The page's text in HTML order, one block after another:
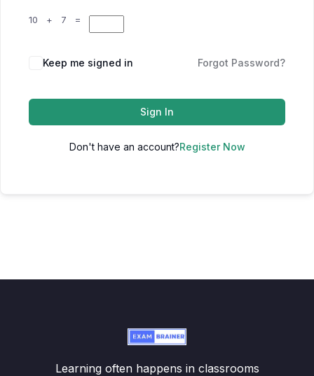
10 + 7 =
Keep me signed in Forgot Password?
Sign In
Don't have an account?Register Now
Learning often happens in classrooms